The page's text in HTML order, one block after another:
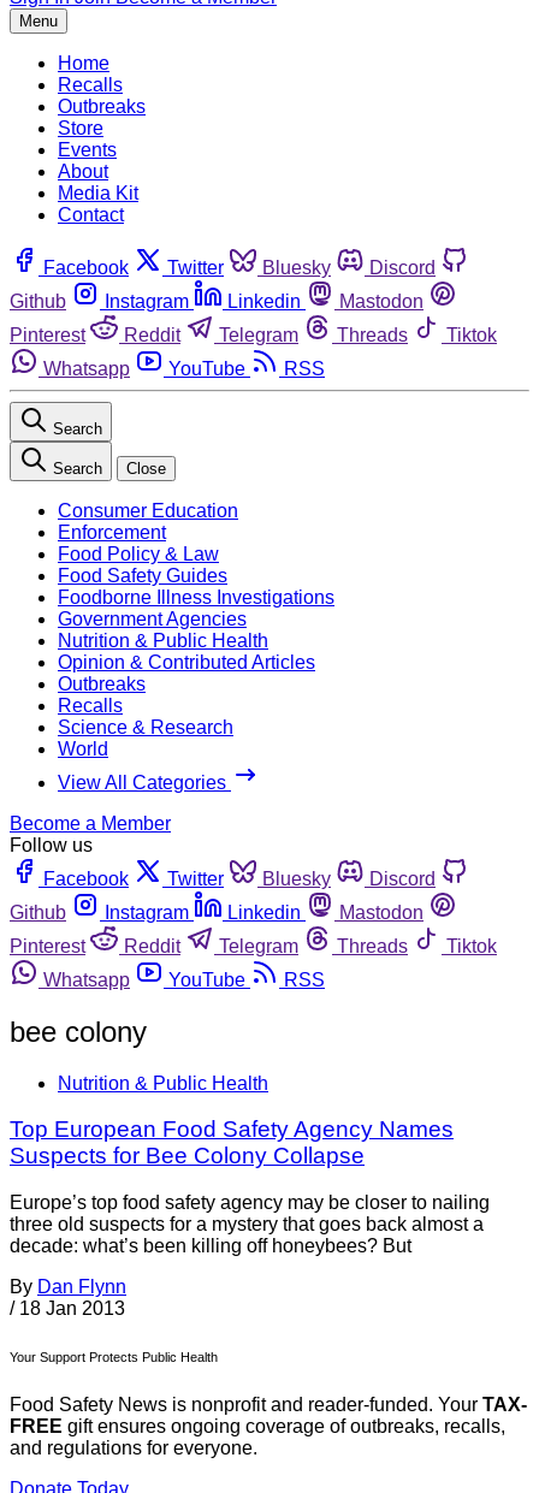
Menu
Home
Recalls
Outbreaks
Store
Events
About
Media Kit
Contact
Facebook Twitter Bluesky
Discord
Github
Instagram Linkedin
Mastodon
Pinterest
Reddit Telegram Threads
Tiktok
Whatsapp
YouTube RSS
Search
Search Close
Consumer Education
Enforcement
Food Policy & Law
Food Safety Guides
Foodborne Illness Investigations
Government Agencies
Nutrition & Public Health
Opinion & Contributed Articles
Outbreaks
Recalls
Science & Research
World
View All Categories
Become a Member
Follow us
Facebook
Twitter Bluesky
Discord
Github
Instagram Linkedin
Mastodon
Pinterest
Reddit Telegram Threads
Tiktok
Whatsapp
YouTube RSS
bee colony
Nutrition & Public Health
Top European Food Safety Agency Names
Suspects for Bee Colony Collapse
Europe’s top food safety agency may be closer to nailing
three old suspects for a mystery that goes back almost a
decade: what’s been killing off honeybees? But
By Dan Flynn
/ 18 Jan 2013
Your Support Protects Public Health
Food Safety News is nonprofit and reader-funded. Your TAX-
FREE gift ensures ongoing coverage of outbreaks, recalls,
and regulations for everyone.
Donate Today